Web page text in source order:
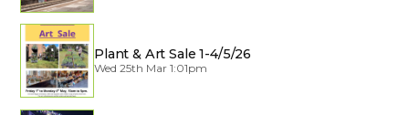
Plant & Art Sale 1-4/5/26
Wed 25th Mar 1:01pm